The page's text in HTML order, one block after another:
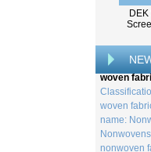
from trees,
creation of
woven
woven
name:
nonwoven
Viscose